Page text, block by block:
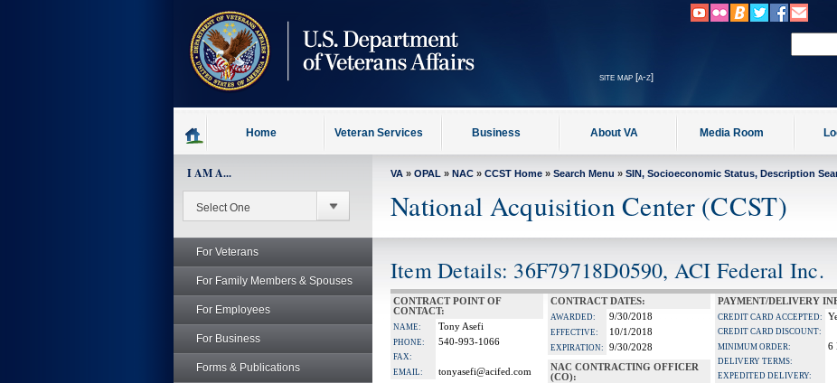
site map [a-z]
Home Veteran Services Business About VA Media Room
I AM A...
For Veterans
For Family Members & Spouses
For Employees
For Business
Forms & Publications
VA » OPAL » NAC » CCST Home » Search Menu » SIN, Socioeconomic Status, Description
National Acquisition Center (CCST)
Item Details: 36F79718D0590, ACI Federal Inc.
CONTRACT POINT OF
CONTACT:
NAME: Tony Asefi
PHONE: 540-993-1066
FAX:
EMAIL:
tonyasefi@acifed.com
CONTRACT DATES:
AWARDED: 9/30/2018
EFFECTIVE: 10/1/2018
EXPIRATION:
9/30/2028
NAC CONTRACTING OFFICER
(CO):
PAYMENT/DELIVERY
CREDIT CARD ACCEPTED:
CREDIT CARD DISCOUNT:
MINIMUM ORDER:
6
DELIVERY TERMS:
EXPEDITED DELIVERY: